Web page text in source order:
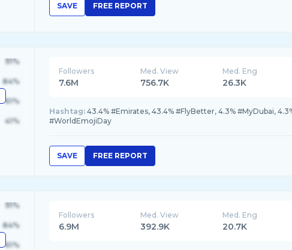
SAVE FREE REPORT
91%
84%
61%
41%
Followers
7.6M
Med. View
756.7K
Med. Eng
26.3K
Hashtag: 43.4% #Emirates, 43.4% #FlyBetter, 4.3% #MyDubai,
#WorldEmojiDay
SAVE FREE REPORT
91%
84%
61%
Followers
6.9M
Med. View
392.9K
Med. Eng
20.7K